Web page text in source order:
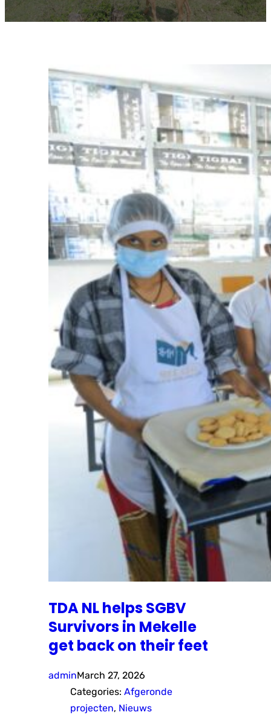
TDA NL helps SGBV
Survivors in Mekelle
get back on their feet
adminMarch 27, 2026
Categories: Afgeronde
projecten, Nieuws